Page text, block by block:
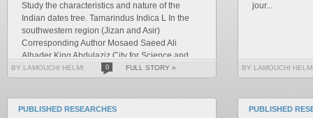
Study the characteristics and nature of the
Indian dates tree. Tamarindus Indica L In the
southwestern region (Jizan and Asir)
Corresponding Author Mosaed Saeed Ali
Alhader King Abdulaziz City for Science and
Technology General...
BY LAMOUCHI HELMI 0 FULL STORY »
jour...
BY LAMOUCHI
PUBLISHED RESEARCHES PUBLISHED